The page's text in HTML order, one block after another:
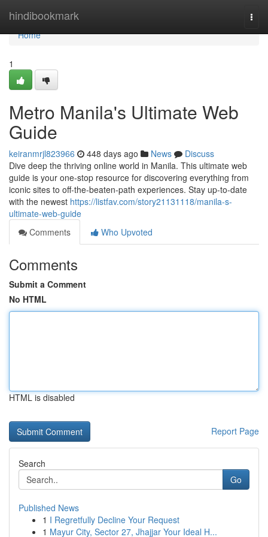
hindibookmark
Home
Home
1
Metro Manila's Ultimate Web
Guide
keiranmrjl823966 448 days ago News
Discuss
Dive deep the thriving online world in Manila. This ultimate web
guide is your one-stop resource for discovering everything from
iconic sites to off-the-beaten-path experiences. Stay up-to-date
with the newest https://listfav.com/story21131118/manila-s-
ultimate-web-guide
Comments
Who Upvoted
Comments
Submit a Comment
No HTML
HTML is disabled
Report Page
Search
Go
Published News
1 I Regretfully Decline Your Request
1 Mayur City, Sector 27, Jhajjar Your Ideal H...